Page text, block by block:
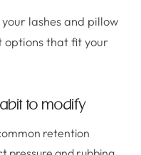
lashes and pillow
options that fit your
to modify
retention